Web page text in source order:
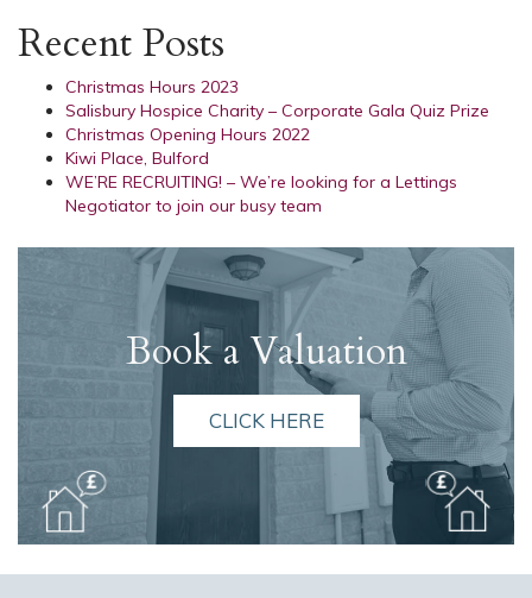
Recent Posts
Christmas Hours 2023
Salisbury Hospice Charity – Corporate Gala Quiz Prize
Christmas Opening Hours 2022
Kiwi Place, Bulford
WE’RE RECRUITING! – We’re looking for a Lettings
Negotiator to join our busy team
Book a Valuation
CLICK HERE